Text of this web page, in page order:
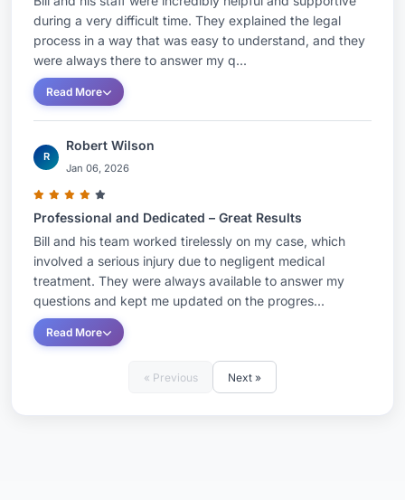
during a very difficult time. They explained the legal
process in a way that was easy to understand, and they
were always there to answer my q...
Read More
R
Robert Wilson
Jan 06, 2026
Professional and Dedicated – Great Results
Bill and his team worked tirelessly on my case, which
involved a serious injury due to negligent medical
treatment. They were always available to answer my
questions and kept me updated on the progres...
Read More
« Previous Next »